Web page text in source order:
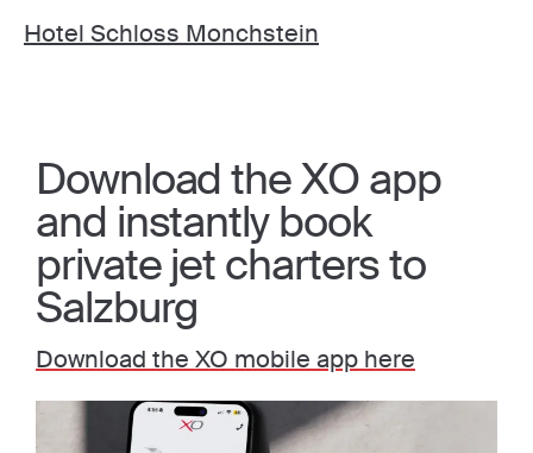
Hotel Schloss Monchstein
Download the XO app
and instantly book
private jet charters to
Salzburg
Download the XO mobile app here